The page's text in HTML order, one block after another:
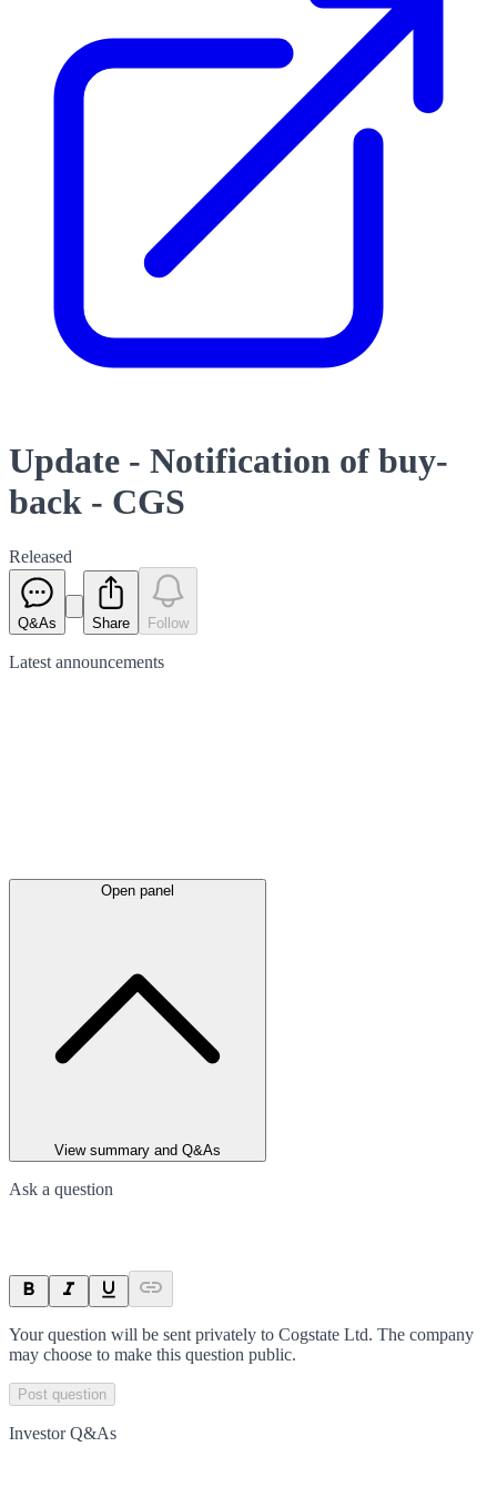
Update - Notification of buy-
back - CGS
Released
Q&As Share Follow
Latest announcements
Open panel
View summary and Q&As
Ask a question
Your question will be sent privately to Cogstate Ltd. The company
may choose to make this question public.
Post question
Investor Q&As